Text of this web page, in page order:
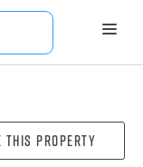
this property